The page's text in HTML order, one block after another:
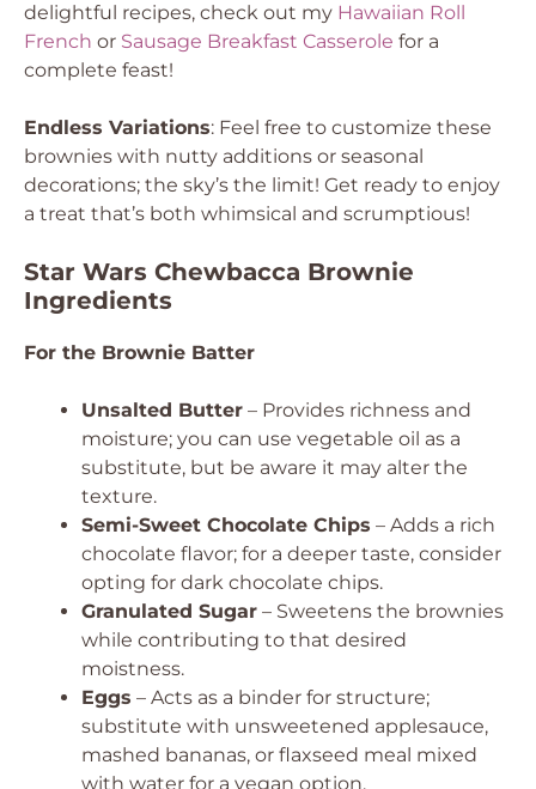
delightful recipes, check out my Hawaiian Roll
French or Sausage Breakfast Casserole for a
complete feast!
Endless Variations: Feel free to customize these
brownies with nutty additions or seasonal
decorations; the sky’s the limit! Get ready to enjoy
a treat that’s both whimsical and scrumptious!
Star Wars Chewbacca Brownie
Ingredients
For the Brownie Batter
Unsalted Butter – Provides richness and
moisture; you can use vegetable oil as a
substitute, but be aware it may alter the
texture.
Semi-Sweet Chocolate Chips – Adds a rich
chocolate flavor; for a deeper taste, consider
opting for dark chocolate chips.
Granulated Sugar – Sweetens the brownies
while contributing to that desired
moistness.
Eggs – Acts as a binder for structure;
substitute with unsweetened applesauce,
mashed bananas, or flaxseed meal mixed
with water for a vegan option.